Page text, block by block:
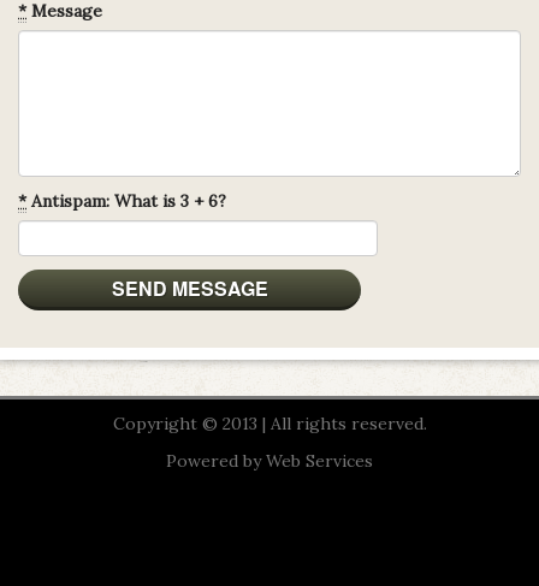
*Message
*Antispam: What is 3 + 6?
Copyright © 2013 | All rights reserved.
Powered byWeb Services